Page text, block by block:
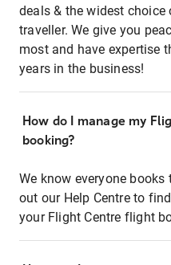
deals & the widest
traveller. We give you
most and have expertise
years in the business!
How do I manage my
booking?
We know everyone
out our Help Centre to
your Flight Centre flight